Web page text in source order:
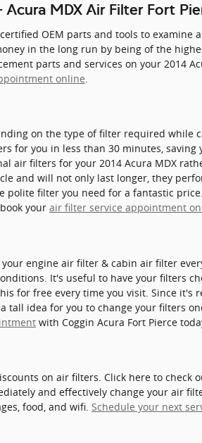
MDX Air Filter Fort
OEM parts and tools to examine
in the long run by being of the
parts and services on your 2014
online
on the type of filter required while
for you in less than 30 minutes,
air filters for your 2014 Acura MDX
and will not only last longer, they
filter you need for a fantastic
your air filter service appointment
engine air filter & cabin air filter
It's useful to have your filters
for free every time you visit. Since it's
idea for you to change your filters
with Coggin Acura Fort Pierce
on air filters. Click here to check
and effectively change your air
food, and wifi. Schedule your next